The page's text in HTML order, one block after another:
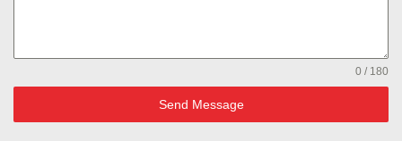
0 / 180
Send Message